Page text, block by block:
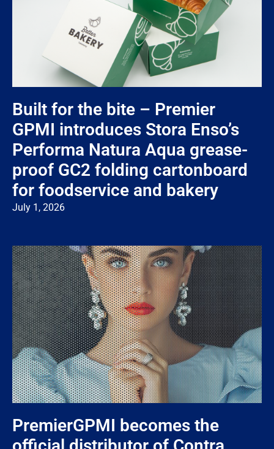
Built for the bite – Premier
GPMI introduces Stora Enso’s
Performa Natura Aqua grease-
proof GC2 folding cartonboard
for foodservice and bakery
July 1, 2026
PremierGPMI becomes the